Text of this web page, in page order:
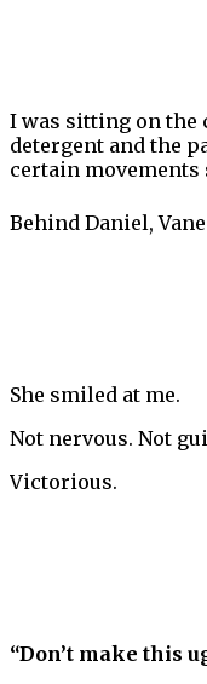
I was sitting on the
detergent and the
certain
Behind Daniel,
She smiled at me.
Not nervous. Not
Victorious.
“Don’t make this